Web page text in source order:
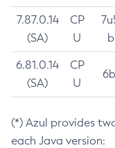
7.87.0.14
(SA)
CP
U
6.81.0.14
(SA)
CP
U
(*) Azul provides
each Java version: